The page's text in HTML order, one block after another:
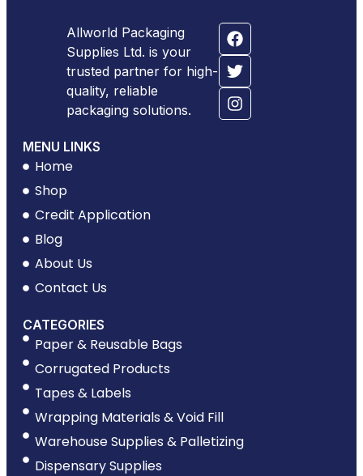
Allworld Packaging
Supplies Ltd. is your
trusted partner for high-
quality, reliable
packaging solutions.
MENU LINKS
Home
Shop
Credit Application
Blog
About Us
Contact Us
CATEGORIES
Paper & Reusable Bags
Corrugated Products
Tapes & Labels
Wrapping Materials & Void Fill
Warehouse Supplies & Palletizing
Dispensary Supplies